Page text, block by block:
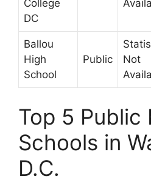
College
DC
Ballou
High
School
Public
Not
Top 5 Public
Schools in
D.C.